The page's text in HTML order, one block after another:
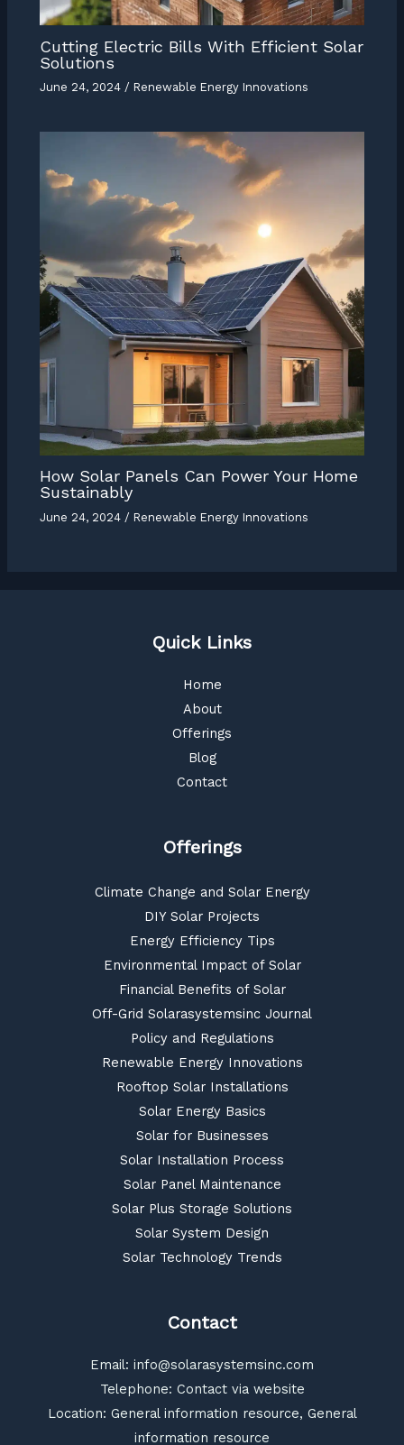
Cutting Electric Bills With Efficient Solar
Solutions
June 24, 2024 / Renewable Energy Innovations
How Solar Panels Can Power Your Home
Sustainably
June 24, 2024 / Renewable Energy Innovations
Quick Links
Home
About
Offerings
Blog
Contact
Offerings
Climate Change and Solar Energy
DIY Solar Projects
Energy Efficiency Tips
Environmental Impact of Solar
Financial Benefits of Solar
Off-Grid Solarasystemsinc Journal
Policy and Regulations
Renewable Energy Innovations
Rooftop Solar Installations
Solar Energy Basics
Solar for Businesses
Solar Installation Process
Solar Panel Maintenance
Solar Plus Storage Solutions
Solar System Design
Solar Technology Trends
Contact
Email: info@solarasystemsinc.com
Telephone: Contact via website
Location: General information resource, General
information resource